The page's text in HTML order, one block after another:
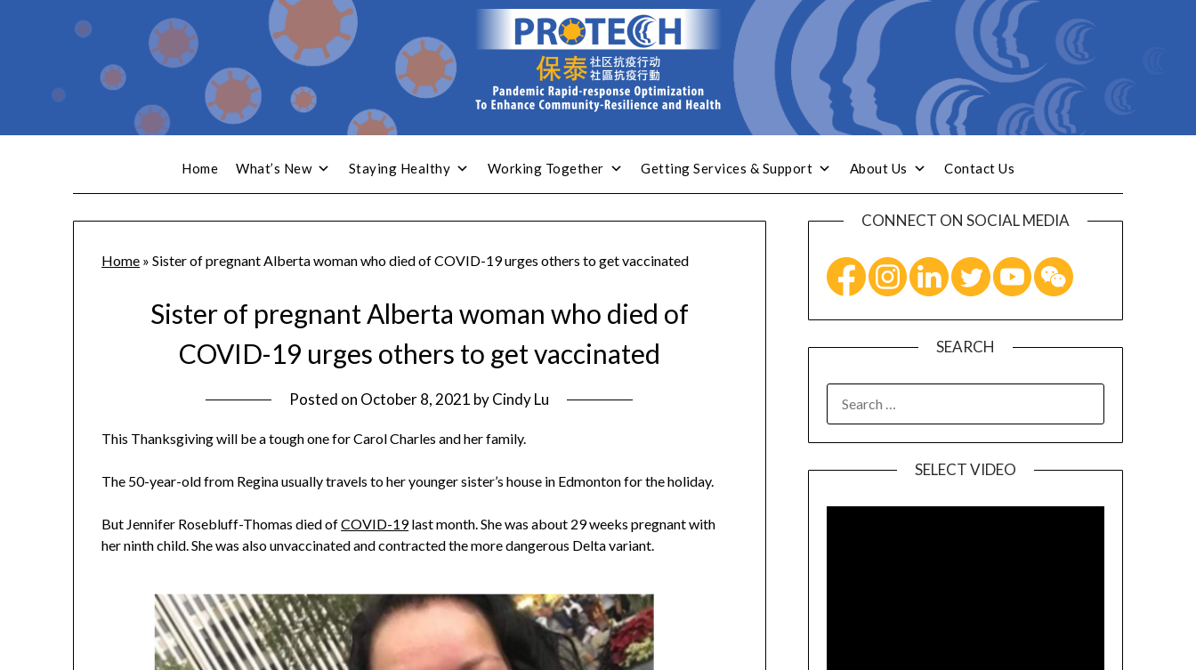
Home What’s New Staying Healthy Working Together Getting Services & Support About Us Contact Us
Home »Sister of pregnant Alberta woman who died of COVID-19 urges others to get vaccinated
Sister of pregnant Alberta woman who died of
COVID-19 urges others to get vaccinated
Posted on October 8, 2021 byCindy Lu
This Thanksgiving will be a tough one for Carol Charles and her family.
The 50-year-old from Regina usually travels to her younger sister’s house in Edmonton for the holiday.
But Jennifer Rosebluff-Thomas died ofCOVID-19last month. She was about 29 weeks pregnant with
her ninth child. She was also unvaccinated and contracted the more dangerous Delta variant.
CONNECT ON SOCIAL MEDIA
SEARCH
SELECT VIDEO